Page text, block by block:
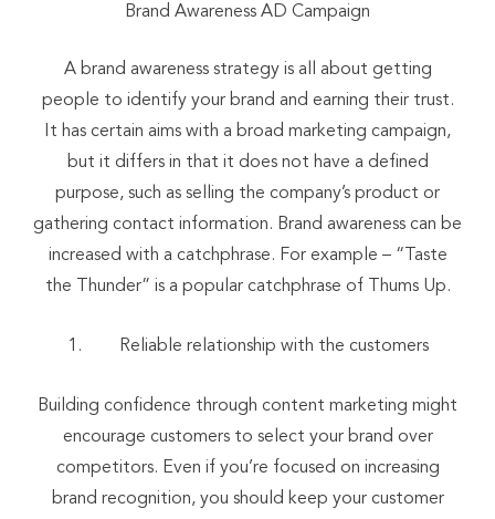
Brand Awareness AD Campaign
A brand awareness strategy is all about getting
people to identify your brand and earning their trust.
It has certain aims with a broad marketing campaign,
but it differs in that it does not have a defined
purpose, such as selling the company’s product or
gathering contact information. Brand awareness can be
increased with a catchphrase. For example – “Taste
the Thunder” is a popular catchphrase of Thums Up.
Reliable relationship with the customers
Building confidence through content marketing might
encourage customers to select your brand over
competitors. Even if you’re focused on increasing
brand recognition, you should keep your customer